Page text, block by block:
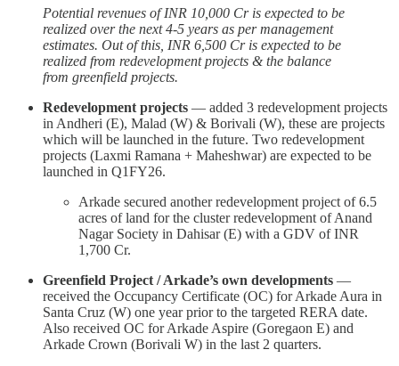
Potential revenues of INR 10,000 Cr is expected to be
realized over the next 4-5 years as per management
estimates. Out of this, INR 6,500 Cr is expected to be
realized from redevelopment projects & the balance
from greenfield projects.
Redevelopment projects — added 3 redevelopment projects
in Andheri (E), Malad (W) & Borivali (W), these are projects
which will be launched in the future. Two redevelopment
projects (Laxmi Ramana + Maheshwar) are expected to be
launched in Q1FY26.
Arkade secured another redevelopment project of 6.5
acres of land for the cluster redevelopment of Anand
Nagar Society in Dahisar (E) with a GDV of INR
1,700 Cr.
Greenfield Project / Arkade’s own developments —
received the Occupancy Certificate (OC) for Arkade Aura in
Santa Cruz (W) one year prior to the targeted RERA date.
Also received OC for Arkade Aspire (Goregaon E) and
Arkade Crown (Borivali W) in the last 2 quarters.